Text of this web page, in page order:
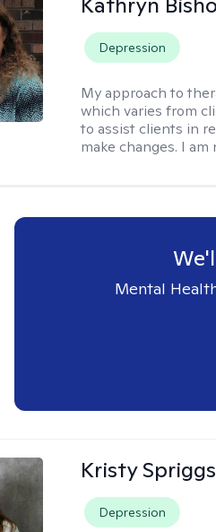
Depression
My approach to
which varies from
to assist clients in
make changes. I
Mental
Kristy Spriggs
Depression